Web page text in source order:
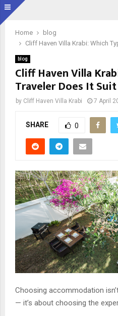
Home
blog
Cliff Haven Villa Krabi: Which
blog
Cliff Haven Villa
Traveler Does It
by Cliff Haven Villa Krabi 7 April
SHARE 0
Choosing accommodation
— it’s about choosing the